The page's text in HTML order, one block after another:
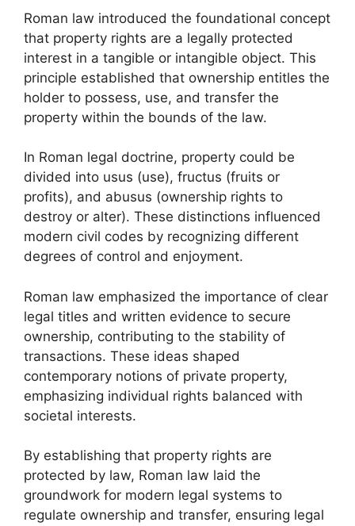
Roman law introduced the foundational concept
that property rights are a legally protected
interest in a tangible or intangible object. This
principle established that ownership entitles the
holder to possess, use, and transfer the
property within the bounds of the law.
In Roman legal doctrine, property could be
divided into usus (use), fructus (fruits or
profits), and abusus (ownership rights to
destroy or alter). These distinctions influenced
modern civil codes by recognizing different
degrees of control and enjoyment.
Roman law emphasized the importance of clear
legal titles and written evidence to secure
ownership, contributing to the stability of
transactions. These ideas shaped
contemporary notions of private property,
emphasizing individual rights balanced with
societal interests.
By establishing that property rights are
protected by law, Roman law laid the
groundwork for modern legal systems to
regulate ownership and transfer, ensuring legal